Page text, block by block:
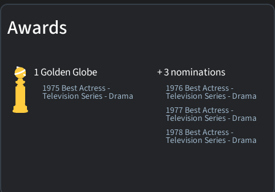
Awards
1 Golden Globe
1975 Best Actress -
Television Series - Drama
+ 3 nominations
1976 Best Actress -
Television Series - Drama
1977 Best Actress -
Television Series - Drama
1978 Best Actress -
Television Series - Drama